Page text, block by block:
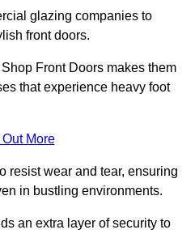
glazing companies to
front doors.
Front Doors makes them
that experience heavy foot
Out More
resist wear and tear, ensuring
in bustling environments.
an extra layer of security to